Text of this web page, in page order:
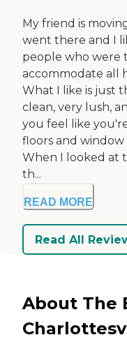
My friend is
went there and I
people who were
accommodate all
What I like is just
clean, very lush,
you feel like
floors and window
When I looked at
th...
READ MORE
Read All
About The